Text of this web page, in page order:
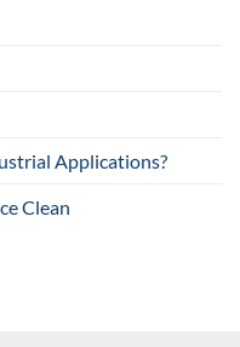
Applications?
Clean